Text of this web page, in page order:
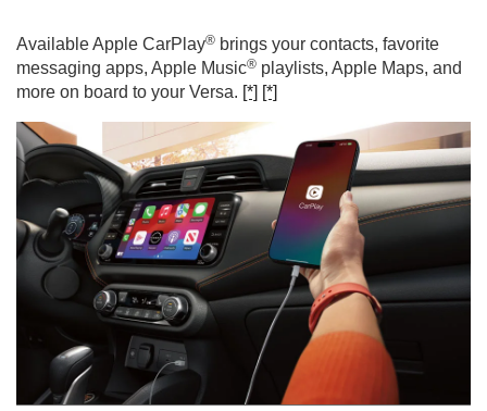
Available Apple CarPlay® brings your contacts, favorite
messaging apps, Apple Music® playlists, Apple Maps, and
more on board to your Versa. [*] [*]